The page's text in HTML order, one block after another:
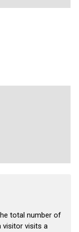
total number of
visitor visits a